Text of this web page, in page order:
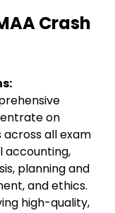
Crash
on
all exam
accounting,
planning and
and ethics.
high-quality,